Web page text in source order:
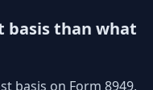
basis than what
basis on Form 8949,